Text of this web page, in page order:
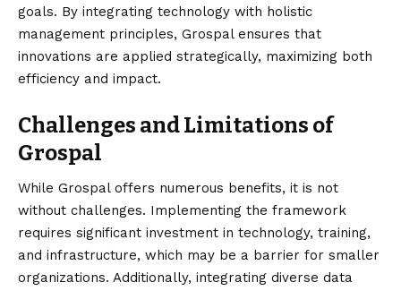
goals. By integrating technology with holistic
management principles, Grospal ensures that
innovations are applied strategically, maximizing both
efficiency and impact.
Challenges and Limitations of
Grospal
While Grospal offers numerous benefits, it is not
without challenges. Implementing the framework
requires significant investment in technology, training,
and infrastructure, which may be a barrier for smaller
organizations. Additionally, integrating diverse data